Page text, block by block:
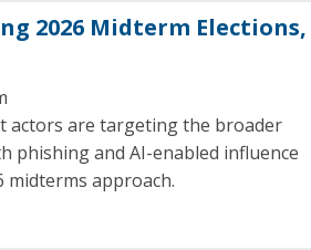
2026 Midterm Elections,
actors are targeting the broader
phishing and AI-enabled influence
midterms approach.